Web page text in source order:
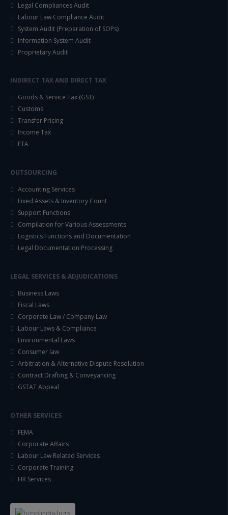
Legal Compliances Audit
Labour Law Compliance Audit
System Audit (Preparation of SOPs)
Information System Audit
Proprietary Audit
INDIRECT TAX AND DIRECT TAX
Goods & Service Tax (GST)
Customs
Transfer Pricing
Income Tax
FTA
OUTSOURCING
Accounting Services
Fixed Assets & Inventory Count
Support Functions
Compilation for Various Assessments
Logistics Functions and Documentation
Legal Documentation Processing
LEGAL SERVICES & ADJUDICATIONS
Business Laws
Fiscal Laws
Corporate Law / Company Law
Labour Laws & Compliance
Environmental Laws
Consumer law
Arbitration & Alternative Dispute Resolution
Contract Drafting & Conveyancing
GSTAT Appeal
OTHER SERVICES
FEMA
Corporate Affairs
Labour Law Related Services
Corporate Training
HR Services